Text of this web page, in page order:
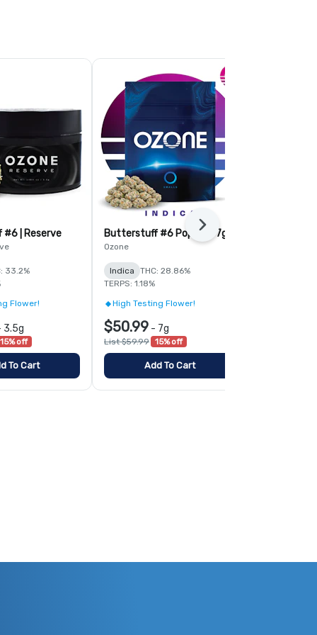
| Reserve
33.2%
Flower!
3.5g
15% off
To Cart
Butterstuff #6 Popcorn 7g
Ozone
Indica
THC: 28.86%
TERPS: 1.18%
High Testing Flower!
$50.99 - 7g
List $59.99 15% off
Add To Cart
Next